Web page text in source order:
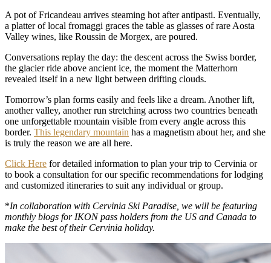
A pot of Fricandeau arrives steaming hot after antipasti. Eventually,
a platter of local fromaggi graces the table as glasses of rare Aosta
Valley wines, like Roussin de Morgex, are poured.
Conversations replay the day: the descent across the Swiss border,
the glacier ride above ancient ice, the moment the Matterhorn
revealed itself in a new light between drifting clouds.
Tomorrow’s plan forms easily and feels like a dream. Another lift,
another valley, another run stretching across two countries beneath
one unforgettable mountain visible from every angle across this
border. This legendary mountain has a magnetism about her, and she
is truly the reason we are all here.
Click Here for detailed information to plan your trip to Cervinia or
to book a consultation for our specific recommendations for lodging
and customized itineraries to suit any individual or group.
*In collaboration with Cervinia Ski Paradise, we will be featuring
monthly blogs for IKON pass holders from the US and Canada to
make the best of their Cervinia holiday.